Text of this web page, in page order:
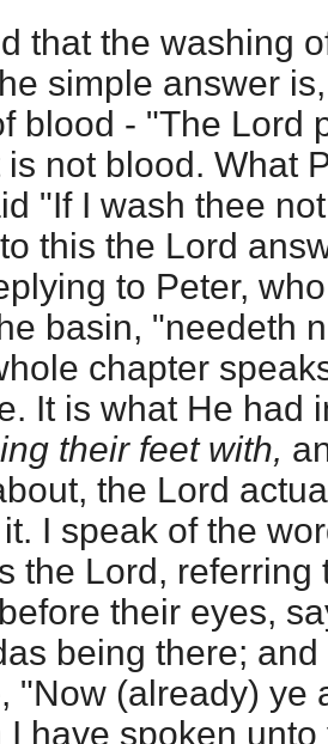
that the washing
simple answer
blood - "The Lord
is not blood. What
"If I wash thee
this the Lord
to Peter,
basin, "needeth
chapter
It is what He had
their feet with,
the Lord
I speak of the
the Lord,
their eyes,
being there;
"Now (already) ye
have spoken